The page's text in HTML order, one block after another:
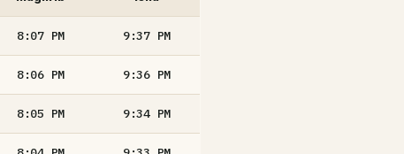
8:07 PM 9:37 PM
8:06 PM 9:36 PM
8:05 PM 9:34 PM